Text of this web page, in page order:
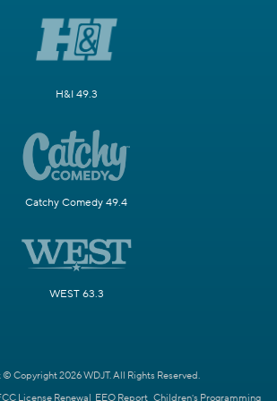
H&I 49.3
Catchy Comedy 49.4
WEST 63.3
Copyright 2026 WDJT. All Rights Reserved.
License Renewal EEO Report Children's Programming